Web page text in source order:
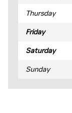
Thursday
Friday
Saturday
Sunday